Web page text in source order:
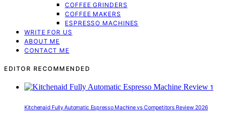
COFFEE GRINDERS
COFFEE MAKERS
ESPRESSO MACHINES
WRITE FOR US
ABOUT ME
CONTACT ME
EDITOR RECOMMENDED
1
Kitchenaid Fully Automatic Espresso Machine vs Competitors Review 2026